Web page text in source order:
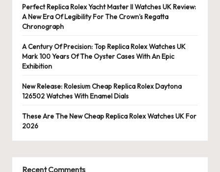
Perfect Replica Rolex Yacht Master II Watches UK Review:
A New Era Of Legibility For The Crown’s Regatta
Chronograph
A Century Of Precision: Top Replica Rolex Watches UK
Mark 100 Years Of The Oyster Cases With An Epic
Exhibition
New Release: Rolesium Cheap Replica Rolex Daytona
126502 Watches With Enamel Dials
These Are The New Cheap Replica Rolex Watches UK For
2026
Recent Comments